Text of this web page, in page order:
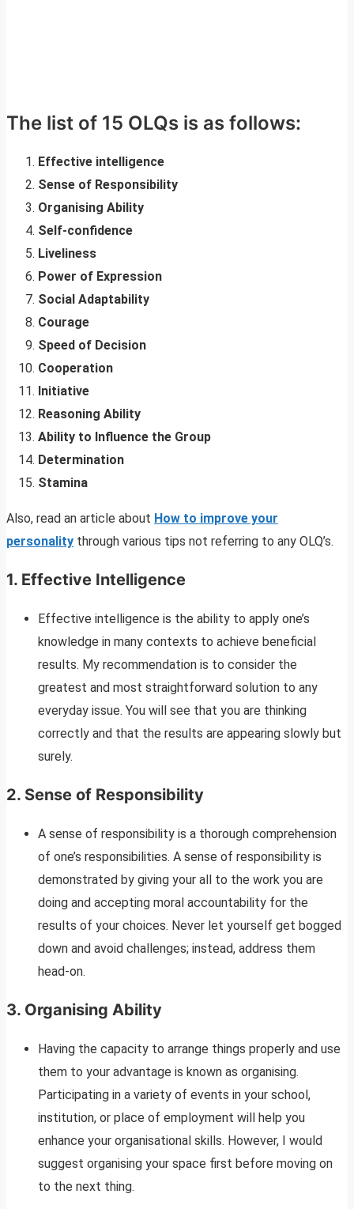
The list of 15 OLQs is as follows:
Effective intelligence
Sense of Responsibility
Organising Ability
Self-confidence
Liveliness
Power of Expression
Social Adaptability
Courage
Speed of Decision
Cooperation
Initiative
Reasoning Ability
Ability to Influence the Group
Determination
Stamina
Also, read an article about How to improve your
personality through various tips not referring to any OLQ’s.
1. Effective Intelligence
Effective intelligence is the ability to apply one’s
knowledge in many contexts to achieve beneficial
results. My recommendation is to consider the
greatest and most straightforward solution to any
everyday issue. You will see that you are thinking
correctly and that the results are appearing slowly but
surely.
2. Sense of Responsibility
A sense of responsibility is a thorough comprehension
of one’s responsibilities. A sense of responsibility is
demonstrated by giving your all to the work you are
doing and accepting moral accountability for the
results of your choices. Never let yourself get bogged
down and avoid challenges; instead, address them
head-on.
3. Organising Ability
Having the capacity to arrange things properly and use
them to your advantage is known as organising.
Participating in a variety of events in your school,
institution, or place of employment will help you
enhance your organisational skills. However, I would
suggest organising your space first before moving on
to the next thing.